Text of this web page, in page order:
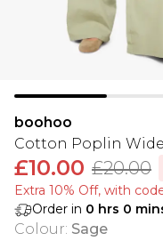
boohoo
Cotton Poplin
£10.00 £20.00
Extra 10% Off, with
Order in 0 hrs 0
Colour: Sage